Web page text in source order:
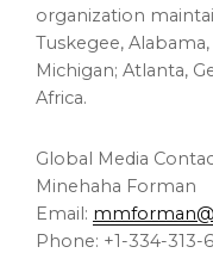
organization
Tuskegee,
Michigan; Atlanta,
Africa.
Global Media
Minehaha Forman
Email:
Phone: +1-334-313-